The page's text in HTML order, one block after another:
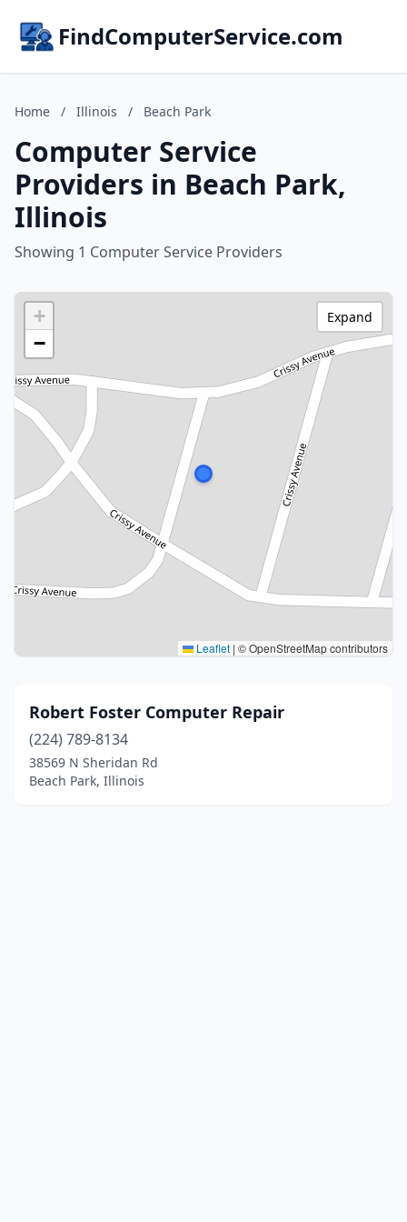
FindComputerService.com
Home / Illinois / Beach Park
Computer Service
Providers in Beach Park,
Illinois
Showing 1 Computer Service Providers
+
−
Leaflet | © OpenStreetMap contributors
Expand
Robert Foster Computer Repair
(224) 789-8134
38569 N Sheridan Rd
Beach Park, Illinois